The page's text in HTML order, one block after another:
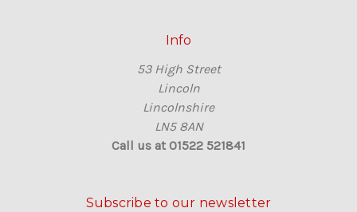
Info
53 High Street
Lincoln
Lincolnshire
LN5 8AN
Call us at 01522 521841
Subscribe to our newsletter